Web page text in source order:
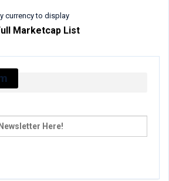
currency to display
Marketcap List